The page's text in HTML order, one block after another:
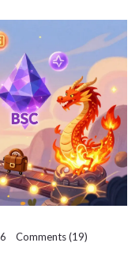
Comments (19)